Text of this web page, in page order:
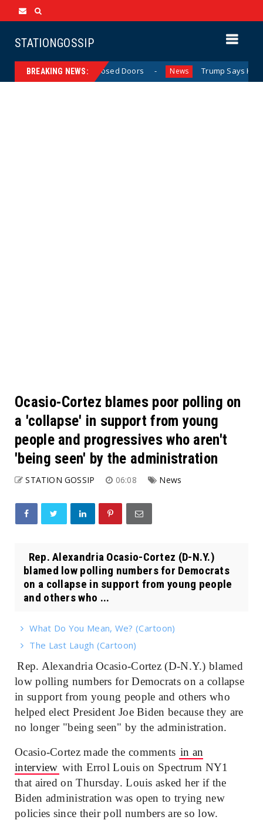
STATIONGOSSIP
BREAKING NEWS:
Behavior Behind Closed Doors News Trump Says He Has
Ocasio-Cortez blames poor polling on
a 'collapse' in support from young
people and progressives who aren't
'being seen' by the administration
STATION GOSSIP 06:08 News
Rep. Alexandria Ocasio-Cortez (D-N.Y.)
blamed low polling numbers for Democrats
on a collapse in support from young people
and others who ...
What Do You Mean, We? (Cartoon)
The Last Laugh (Cartoon)
Rep. Alexandria Ocasio-Cortez (D-N.Y.) blamed
low polling numbers for Democrats on a collapse
in support from young people and others who
helped elect President Joe Biden because they are
no longer "being seen" by the administration.
Ocasio-Cortez made the comments in an
interview with Errol Louis on Spectrum NY1
that aired on Thursday. Louis asked her if the
Biden administration was open to trying new
policies since their poll numbers are so low.